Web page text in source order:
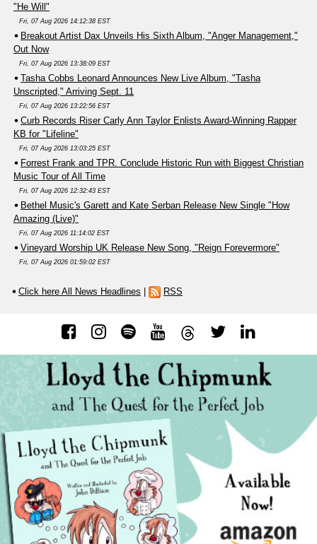
"He Will"
Fri, 07 Aug 2026 14:12:38 EST
Breakout Artist Dax Unveils His Sixth Album, "Anger Management,"
Out Now
Fri, 07 Aug 2026 13:38:09 EST
Tasha Cobbs Leonard Announces New Live Album, "Tasha
Unscripted," Arriving Sept. 11
Fri, 07 Aug 2026 13:22:56 EST
Curb Records Riser Carly Ann Taylor Enlists Award-Winning Rapper
KB for "Lifeline"
Fri, 07 Aug 2026 13:03:25 EST
Forrest Frank and TPR. Conclude Historic Run with Biggest Christian
Music Tour of All Time
Fri, 07 Aug 2026 12:32:43 EST
Bethel Music's Garett and Kate Serban Release New Single "How
Amazing (Live)"
Fri, 07 Aug 2026 11:14:02 EST
Vineyard Worship UK Release New Song, "Reign Forevermore"
Fri, 07 Aug 2026 01:59:02 EST
Click here All News Headlines RSS